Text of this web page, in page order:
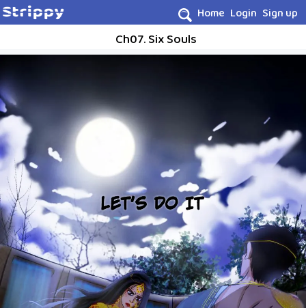
Home Login Sign up
Ch07. Six Souls